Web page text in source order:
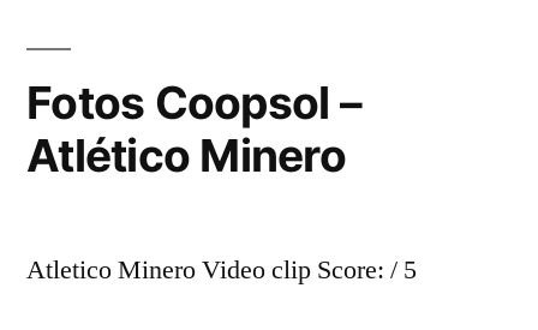
Fotos Coopsol –
Atlético Minero
Atletico Minero Video clip Score: / 5